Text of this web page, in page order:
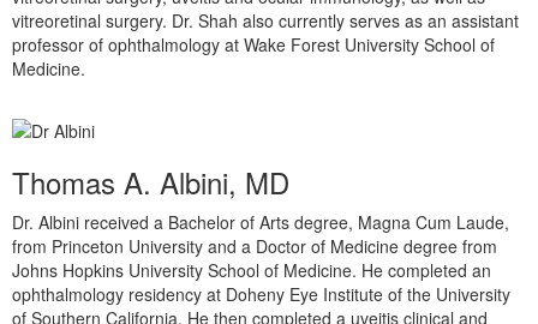
vitreoretinal surgery. Dr. Shah also currently serves as an assistant
professor of ophthalmology at Wake Forest University School of
Medicine.
Thomas A. Albini, MD
Dr. Albini received a Bachelor of Arts degree, Magna Cum Laude,
from Princeton University and a Doctor of Medicine degree from
Johns Hopkins University School of Medicine. He completed an
ophthalmology residency at Doheny Eye Institute of the University
of Southern California. He then completed a uveitis clinical and